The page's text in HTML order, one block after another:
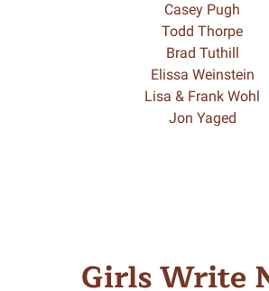
Casey Pugh
Todd Thorpe
Brad Tuthill
Elissa Weinstein
Lisa & Frank Wohl
Jon Yaged
Girls Write